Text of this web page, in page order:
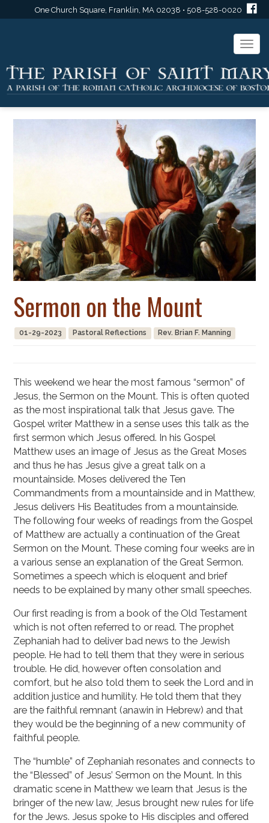
One Church Square, Franklin, MA 02038 • 508-528-0020
Sermon on the Mount
01-29-2023 Pastoral Reflections Rev. Brian F. Manning
This weekend we hear the most famous “sermon” of
Jesus, the Sermon on the Mount. This is often quoted
as the most inspirational talk that Jesus gave. The
Gospel writer Matthew in a sense uses this talk as the
first sermon which Jesus offered. In his Gospel
Matthew uses an image of Jesus as the Great Moses
and thus he has Jesus give a great talk on a
mountainside. Moses delivered the Ten
Commandments from a mountainside and in Matthew,
Jesus delivers His Beatitudes from a mountainside.
The following four weeks of readings from the Gospel
of Matthew are actually a continuation of the Great
Sermon on the Mount. These coming four weeks are in
a various sense an explanation of the Great Sermon.
Sometimes a speech which is eloquent and brief
needs to be explained by many other small speeches.
Our first reading is from a book of the Old Testament
which is not often referred to or read. The prophet
Zephaniah had to deliver bad news to the Jewish
people. He had to tell them that they were in serious
trouble. He did, however often consolation and
comfort, but he also told them to seek the Lord and in
addition justice and humility. He told them that they
are the faithful remnant (anawin in Hebrew) and that
they would be the beginning of a new community of
faithful people.
The “humble” of Zephaniah resonates and connects to
the “Blessed” of Jesus’ Sermon on the Mount. In this
dramatic scene in Matthew we learn that Jesus is the
bringer of the new law, Jesus brought new rules for life
for the Jews. Jesus spoke to His disciples and offered